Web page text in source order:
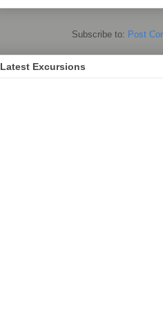
Subscribe to: Post
Latest Excursions